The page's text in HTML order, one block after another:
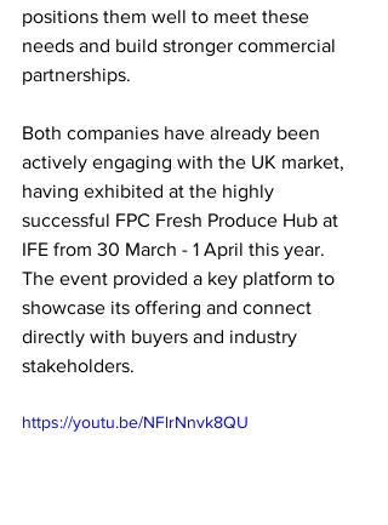
positions them well to meet these
needs and build stronger commercial
partnerships.
Both companies have already been
actively engaging with the UK market,
having exhibited at the highly
successful FPC Fresh Produce Hub at
IFE from 30 March - 1 April this year.
The event provided a key platform to
showcase its offering and connect
directly with buyers and industry
stakeholders.
https://youtu.be/NFlrNnvk8QU